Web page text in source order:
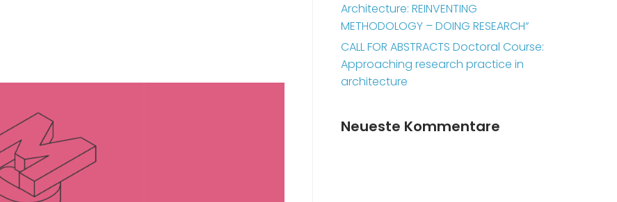
Architecture: REINVENTING
METHODOLOGY – DOING RESEARCH“
CALL FOR ABSTRACTS Doctoral Course:
Approaching research practice in
architecture
Neueste Kommentare